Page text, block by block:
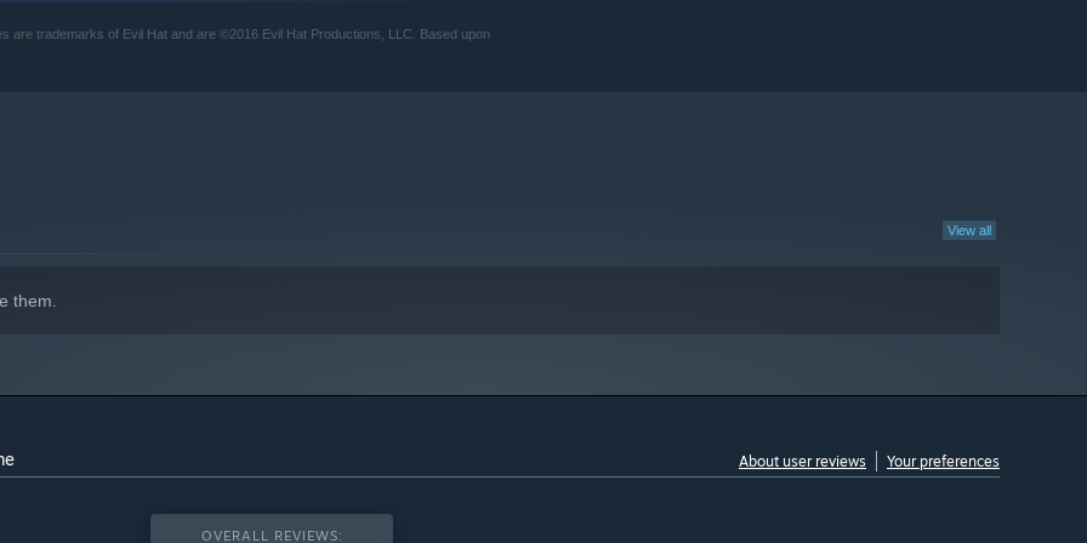
are trademarks of Evil Hat and are ©2016 Evil Hat Productions, LLC. Based upon
View all
them.
About user reviews Your preferences
OVERALL REVIEWS: